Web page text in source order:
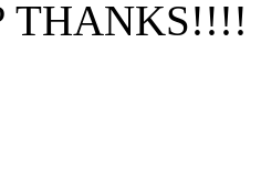
THANKS!!!!